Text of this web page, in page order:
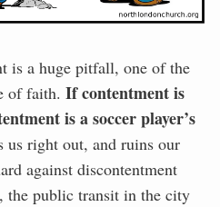
is a huge pitfall, one of the
of faith. If contentment is
is a soccer player’s
us right out, and ruins our
against discontentment
the public transit in the city